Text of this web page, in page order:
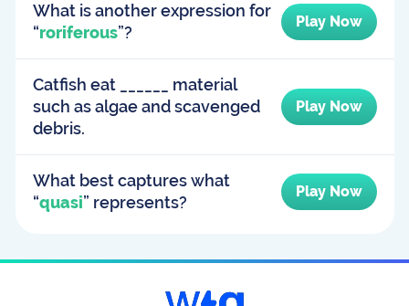
What is another expression for
“roriferous”?
Play Now
Catfish eat ______ material
such as algae and scavenged
debris.
Play Now
What best captures what
“quasi” represents?
Play Now